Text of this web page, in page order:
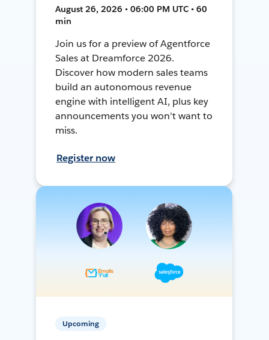
August 26, 2026 • 06:00 PM UTC • 60
min
Join us for a preview of Agentforce
Sales at Dreamforce 2026.
Discover how modern sales teams
build an autonomous revenue
engine with intelligent AI, plus key
announcements you won't want to
miss.
Register now
Upcoming